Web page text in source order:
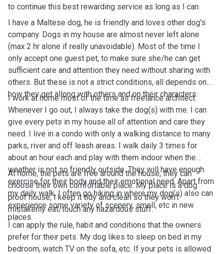
to continue this best rewarding service as long as I can.
I have a Maltese dog, he is friendly and loves other dog's
company. Dogs in my house are almost never left alone
(max 2 hr alone if really unavoidable). Most of the time I
only accept one guest pet, to make sure she/he can get
sufficient care and attention they need without sharing with
others. But these is not a strict conditions, all depends on
how they get allong with others and on their characters.
I work at home most of the time as freelance architect.
Whenever I go out, I always take the dog(s) with me. I can
give every pets in my house all of attention and care they
need. I live in a condo with only a walking distance to many
parks, river and off leash areas. I walk daily 3 times for
about an hour each and play with them indoor when the
weather is not so friendly outside. They will have enough
exercise for their body and their emotional need. Apart from
my daily walk, I often go hiking in where my dog(s) also can
experience some variety of scenery, smell, etc in new
places.
At home, the pets are free around the house, they can
choose their own comfortable place. My place is a dog
proof house, I keep it tidy and clean so they won't
mistakenly eat/touch any hazardous stuff.
I can apply the rule, habit and conditions that the owners
prefer for their pets. My dog likes to sleep on bed in my
bedroom, watch TV on the sofa, etc. If your pets is allowed